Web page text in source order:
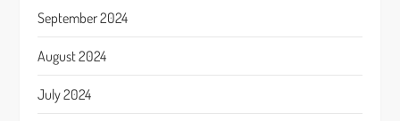
September 2024
August 2024
July 2024